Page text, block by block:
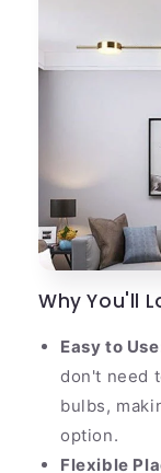
Why You'll
Easy to
don't need
bulbs,
option.
Flexible